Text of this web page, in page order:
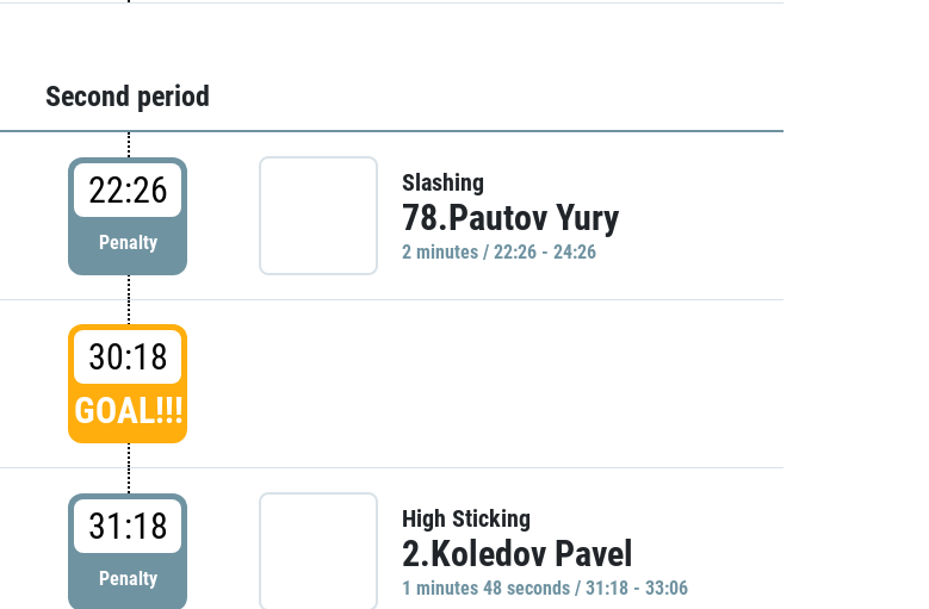
Second period
22:26
Penalty
Slashing
78.Pautov Yury
2 minutes / 22:26 - 24:26
30:18
GOAL!!!
31:18
Penalty
High Sticking
2.Koledov Pavel
1 minutes 48 seconds / 31:18 - 33:06